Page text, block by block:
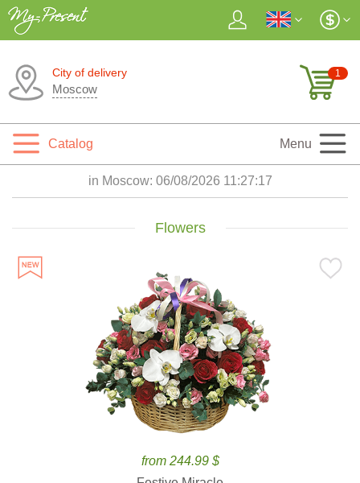
City of delivery
Moscow
1
Catalog Menu
in Moscow: 06/08/2026 11:27:19
Flowers
from 244.99 $